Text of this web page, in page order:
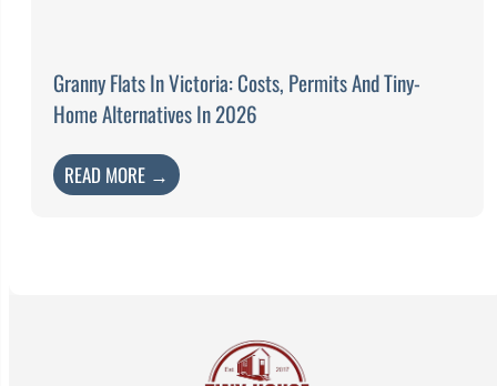
Granny Flats In Victoria: Costs, Permits And Tiny-
Home Alternatives In 2026
READ MORE →